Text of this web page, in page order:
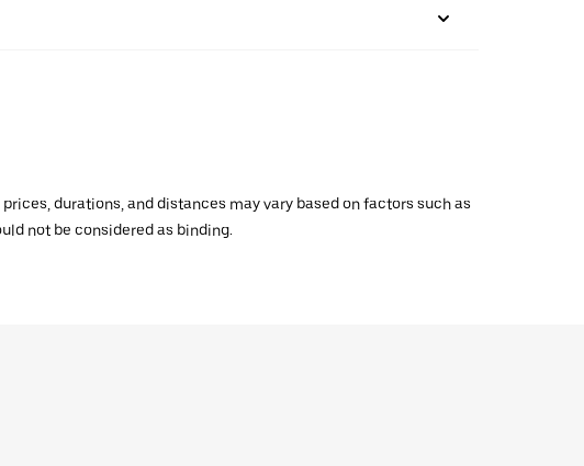
durations, and distances may vary based on factors such as
not be considered as binding.